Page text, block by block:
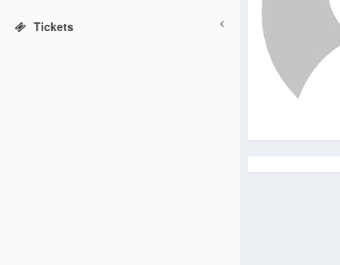
Tickets